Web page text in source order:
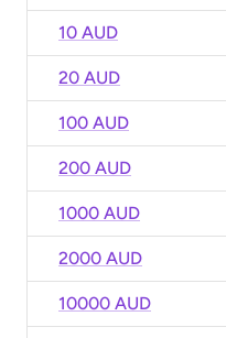
10 AUD
20 AUD
100 AUD
200 AUD
1000 AUD
2000 AUD
10000 AUD